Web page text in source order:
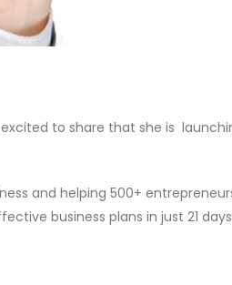
to share that she is
and helping 500+
business plans in just 21